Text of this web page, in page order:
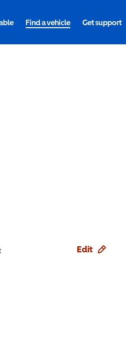
Find a vehicle Get support
Edit